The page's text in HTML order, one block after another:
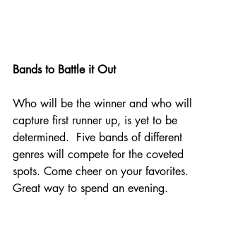
Bands to Battle it Out
Who will be the winner and who will
capture first runner up, is yet to be
determined.  Five bands of different
genres will compete for the coveted
spots. Come cheer on your favorites.
Great way to spend an evening.